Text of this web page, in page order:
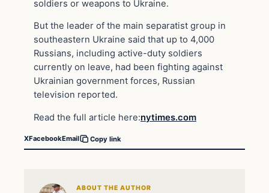
soldiers or weapons to Ukraine.
But the leader of the main separatist group in
southeastern Ukraine said that up to 4,000
Russians, including active-duty soldiers
currently on leave, had been fighting against
Ukrainian government forces, Russian
television reported.
Read the full article here:nytimes.com
XFacebookEmail Copy link
ABOUT THE AUTHOR